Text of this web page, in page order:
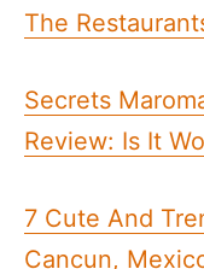
The
Secrets
Review: Is It
7 Cute And
Cancun,